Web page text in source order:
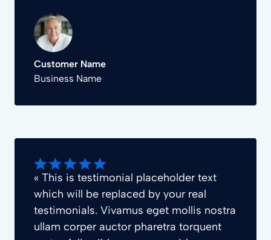
Customer Name
Business Name
« This is testimonial placeholder text
which will be replaced by your real
testimonials. Vivamus eget mollis nostra
ullam corper auctor pharetra torquent